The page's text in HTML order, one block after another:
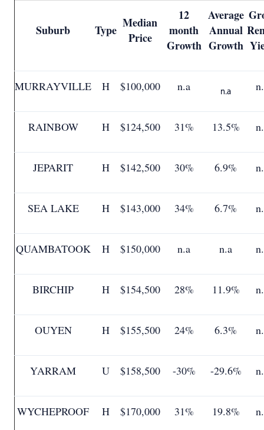
Suburb Type Median
Price
12
month
Growth
Average
Annual
Growth
MURRAYVILLE H $100,000 n.a n.a
RAINBOW H $124,500 31% 13.5%
JEPARIT H $142,500 30% 6.9%
SEA LAKE H $143,000 34% 6.7%
QUAMBATOOK H $150,000 n.a n.a
BIRCHIP H $154,500 28% 11.9%
OUYEN H $155,500 24% 6.3%
YARRAM U $158,500 -30% -29.6%
WYCHEPROOF H $170,000 31% 19.8%